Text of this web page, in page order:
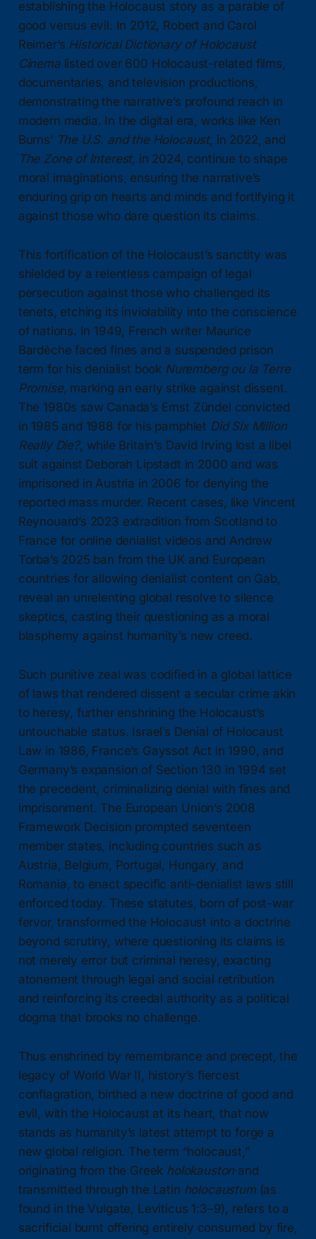
establishing the Holocaust story as a parable of
good versus evil. In 2012, Robert and Carol
Reimer’s Historical Dictionary of Holocaust
Cinemalisted over 600 Holocaust-related films,
documentaries, and television productions,
demonstrating the narrative’s profound reach in
modern media. In the digital era, works like Ken
Burns’ The U.S. and the Holocaust, in 2022, and
The Zone of Interest, in 2024, continue to shape
moral imaginations, ensuring the narrative’s
enduring grip on hearts and minds and fortifying it
against those who dare question its claims.
This fortification of the Holocaust’s sanctity was
shielded by a relentless campaign of legal
persecution against those who challenged its
tenets, etching its inviolability into the conscience
of nations. In 1949, French writer Maurice
Bardèche faced fines and a suspended prison
term for his denialist book Nuremberg ou la Terre
Promise, marking an early strike against dissent.
The 1980s saw Canada’s Ernst Zündel convicted
in 1985 and 1988 for his pamphlet Did Six Million
Really Die?, while Britain’s David Irving lost a libel
suit against Deborah Lipstadt in 2000 and was
imprisoned in Austria in 2006 for denying the
reported mass murder. Recent cases, like Vincent
Reynouard’s 2023 extradition from Scotland to
France for online denialist videos and Andrew
Torba’s 2025 ban from the UK and European
countries for allowing denialist content on Gab,
reveal an unrelenting global resolve to silence
skeptics, casting their questioning as a moral
blasphemy against humanity’s new creed.
Such punitive zeal was codified in a global lattice
of laws that rendered dissent a secular crime akin
to heresy, further enshrining the Holocaust’s
untouchable status. Israel’s Denial of Holocaust
Law in 1986, France’s Gayssot Act in 1990, and
Germany’s expansion of Section 130 in 1994 set
the precedent, criminalizing denial with fines and
imprisonment. The European Union’s 2008
Framework Decision prompted seventeen
member states, including countries such as
Austria, Belgium, Portugal, Hungary, and
Romania, to enact specific anti-denialist laws still
enforced today. These statutes, born of post-war
fervor, transformed the Holocaust into a doctrine
beyond scrutiny, where questioning its claims is
not merely error but criminal heresy, exacting
atonement through legal and social retribution
and reinforcing its creedal authority as a political
dogma that brooks no challenge.
Thus enshrined by remembrance and precept, the
legacy of World War II, history’s fiercest
conflagration, birthed a new doctrine of good and
evil, with the Holocaust at its heart, that now
stands as humanity’s latest attempt to forge a
new global religion. The term “holocaust,”
originating from the Greek holokaustonand
transmitted through the Latin holocaustum(as
found in the Vulgate, Leviticus 1:3–9), refers to a
sacrificial burnt offering entirely consumed by fire,